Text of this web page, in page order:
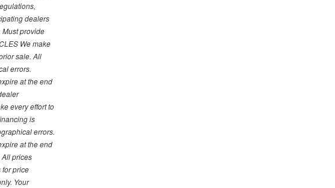
dealers
provide
We make
sale. All
errors.
at the end
every effort to
is
errors.
at the end
All prices
for price
Your